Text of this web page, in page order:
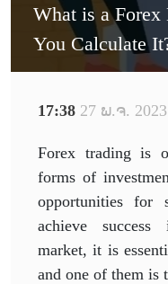
What is a
You Calculate
17:38 27 ພ.ຈ. 2023
Forex trading is
forms of
opportunities for
achieve
market, it is
and one of them is